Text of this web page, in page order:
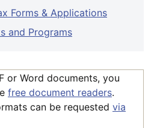
Forms & Applications
and Programs
or Word documents, you
free document readers.
can be requested via